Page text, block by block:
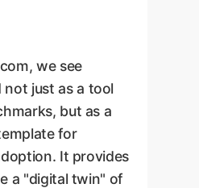
we see
not just as a tool
but as a
for
It provides
a "digital twin" of